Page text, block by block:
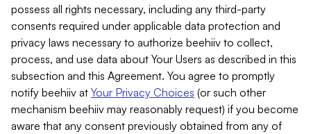
possess all rights necessary, including any third-party
consents required under applicable data protection and
privacy laws necessary to authorize beehiiv to collect,
process, and use data about Your Users as described in this
subsection and this Agreement. You agree to promptly
notify beehiiv at Your Privacy Choices (or such other
mechanism beehiiv may reasonably request) if you become
aware that any consent previously obtained from any of